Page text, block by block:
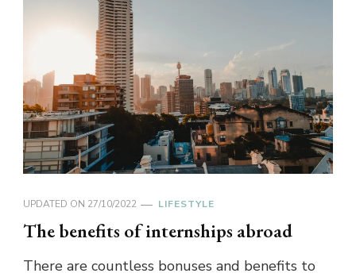
UPDATED ON 27/10/2022 LIFESTYLE
The benefits of internships abroad
There are countless bonuses and benefits to